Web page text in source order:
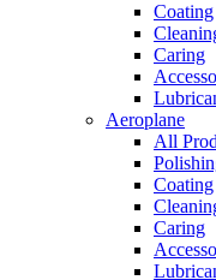
Coating
Caring
Aeroplane
All
Coating
Caring